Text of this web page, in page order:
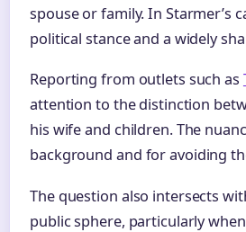
spouse or family. In Starmer’s
political stance and a widely
Reporting from outlets such as
attention to the distinction
his wife and children. The
background and for avoiding
The question also intersects
public sphere, particularly